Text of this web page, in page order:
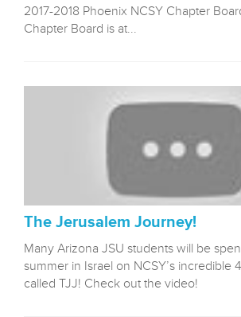
2017-2018 Phoenix NCSY Chapter
Chapter Board is at...
The Jerusalem Journey!
Many Arizona JSU students will be
summer in Israel on NCSY’s incredible
called TJJ! Check out the video!